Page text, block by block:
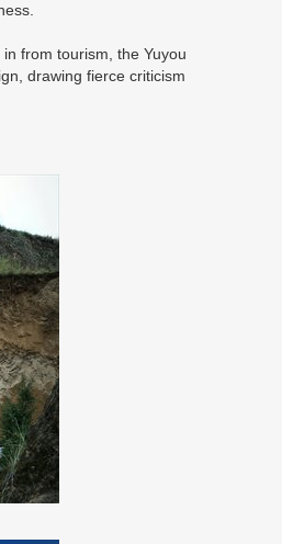
from tourism, the Yuyou
drawing fierce criticism